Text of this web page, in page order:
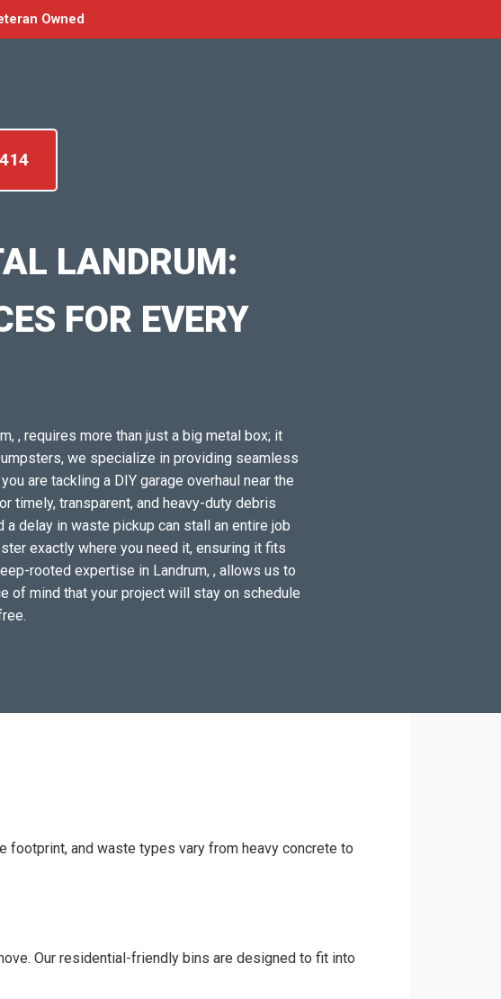
Owned
LANDRUM:
FOR EVERY
, requires more than just a big metal box; it
we specialize in providing seamless
are tackling a DIY garage overhaul near the
timely, transparent, and heavy-duty debris
a delay in waste pickup can stall an entire job
exactly where you need it, ensuring it fits
rooted expertise in Landrum, , allows us to
of mind that your project will stay on schedule
footprint, and waste types vary from heavy concrete to
Our residential-friendly bins are designed to fit into